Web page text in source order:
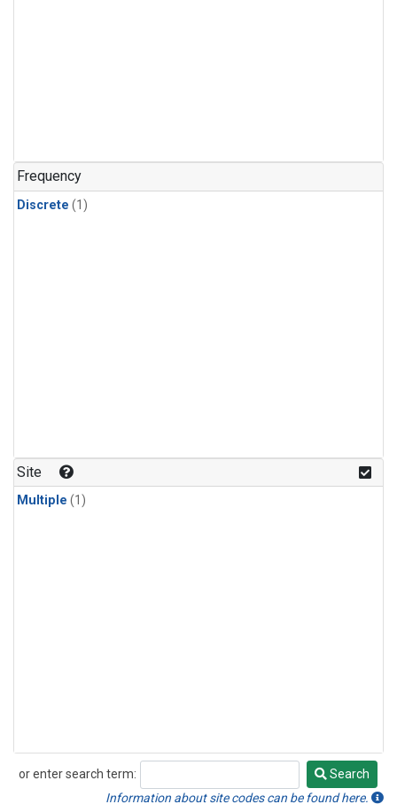
Frequency
Discrete (1)
Site
Multiple (1)
or enter search term:
Search
Search
Information about site codes can be found here.